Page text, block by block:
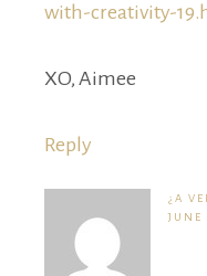
with-creativity-
XO, Aimee
Reply
¿A
JUNE